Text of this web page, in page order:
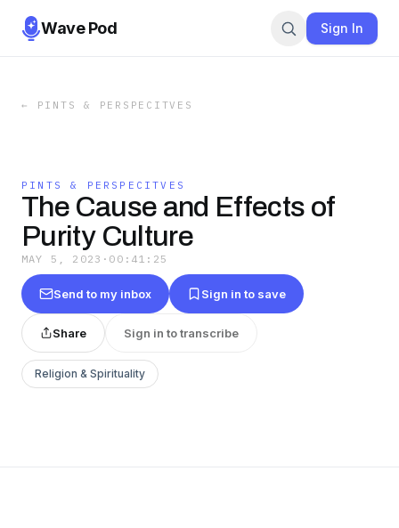
Wave Pod Sign In
← PINTS & PERSPECITVES
PINTS & PERSPECITVES
The Cause and Effects of
Purity Culture
MAY 5, 2023 · 00:41:25
Send to my inbox Sign in to save
Share Sign in to transcribe
Religion & Spirituality